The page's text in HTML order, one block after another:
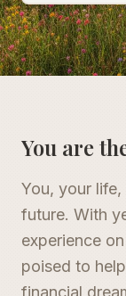
You are
You, your
future. With
experience
poised to
financial